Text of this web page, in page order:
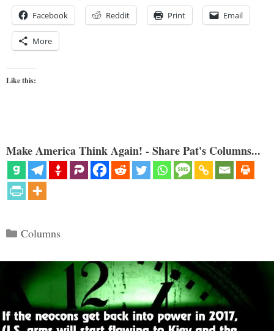
Facebook Reddit Print Email
More
Like this:
Make America Think Again! - Share Pat's Columns...
Categories
Columns